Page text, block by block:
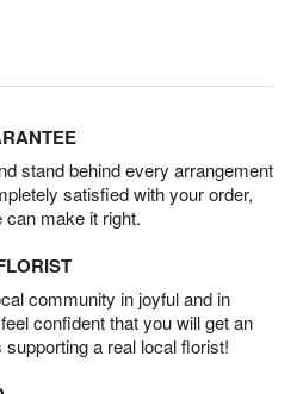
stand behind every arrangement
satisfied with your order,
make it right.
community in joyful and in
confident that you will get an
a real local florist!